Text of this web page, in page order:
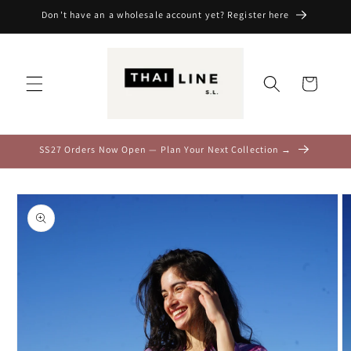
Skip to
Don't have an a wholesale account yet? Register here
Cart
SS27 Orders Now Open — Plan Your Next Collection →
Skip to
product
information